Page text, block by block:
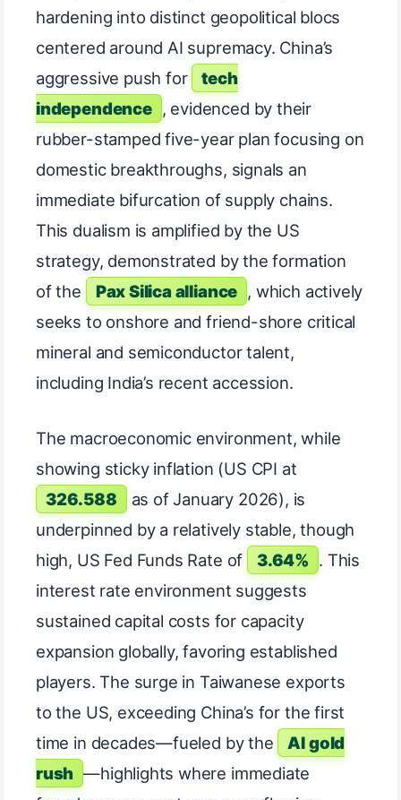
hardening into distinct geopolitical blocs
centered around AI supremacy. China’s
aggressive push for
tech
independence , evidenced by their
rubber-stamped five-year plan focusing on
domestic breakthroughs, signals an
immediate bifurcation of supply chains.
This dualism is amplified by the US
strategy, demonstrated by the formation
of the
Pax Silica alliance , which actively
seeks to onshore and friend-shore critical
mineral and semiconductor talent,
including India’s recent accession.
The macroeconomic environment, while
showing sticky inflation (US CPI at
326.588
as of January 2026), is
underpinned by a relatively stable, though
high, US Fed Funds Rate of
3.64% . This
interest rate environment suggests
sustained capital costs for capacity
expansion globally, favoring established
players. The surge in Taiwanese exports
to the US, exceeding China’s for the first
time in decades—fueled by the
AI gold
rush —highlights where immediate